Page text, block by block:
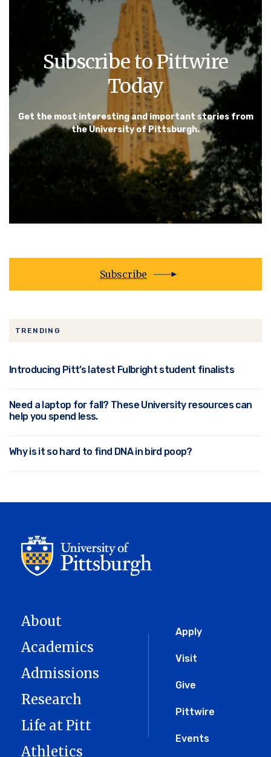
Subscribe to Pittwire
Today
Get the most interesting and important stories from
the University of Pittsburgh.
Subscribe
TRENDING
Introducing Pitt’s latest Fulbright student finalists
Need a laptop for fall? These University resources can
help you spend less.
Why is it so hard to find DNA in bird poop?
Global
Menu
Apply
Visit
Give
Pittwire
Events
About
Academics
Admissions
Research
Life at Pitt
Athletics